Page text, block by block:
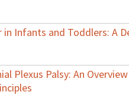
in Infants and Toddlers: A
Plexus Palsy: An